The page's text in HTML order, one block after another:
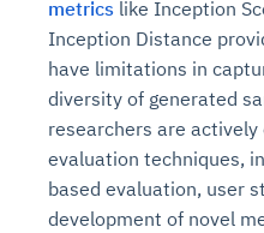
metrics like Inception
Inception Distance
have limitations in
diversity of generated
researchers are actively
evaluation techniques,
based evaluation, user
development of novel